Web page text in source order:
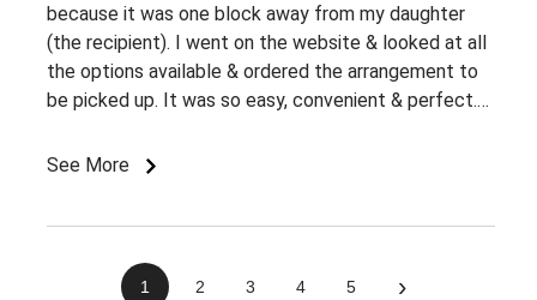
because it was one block away from my daughter
(the recipient). I went on the website & looked at all
the options available & ordered the arrangement to
be picked up. It was so easy, convenient & perfect.
This was an awesome experience. Thank you for the
See More
1 2 3 4 5 ›